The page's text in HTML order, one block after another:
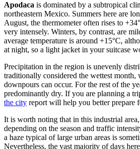
Apodaca is dominated by a subtropical
northeastern Mexico. Summers here are
August, the thermometer often rises to
very intensely. Winters, by contrast, are
average temperature is around +15°C,
at night, so a light jacket in your suitcase
Precipitation in the region is unevenly
traditionally considered the wettest month,
downpours can occur. For the rest of the
predominantly dry. If you are planning a
the city report will help you better prepare
It is worth noting that in this industrial
depending on the season and traffic
a haze typical of large urban areas is
Nevertheless, the vast majority of days